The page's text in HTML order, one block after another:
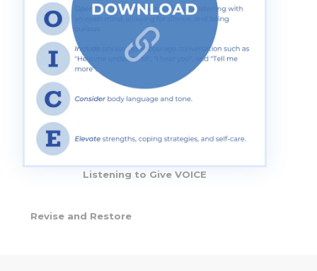
Listening to Give VOICE
Revise and Restore